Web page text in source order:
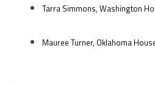
Tarra Simmons, Washington
Mauree Turner, Oklahoma